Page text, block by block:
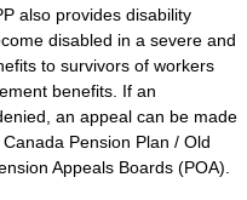
also provides disability
disabled in a severe and
to survivors of workers
benefits. If an
an appeal can be made
Canada Pension Plan / Old
Appeals Boards (POA).